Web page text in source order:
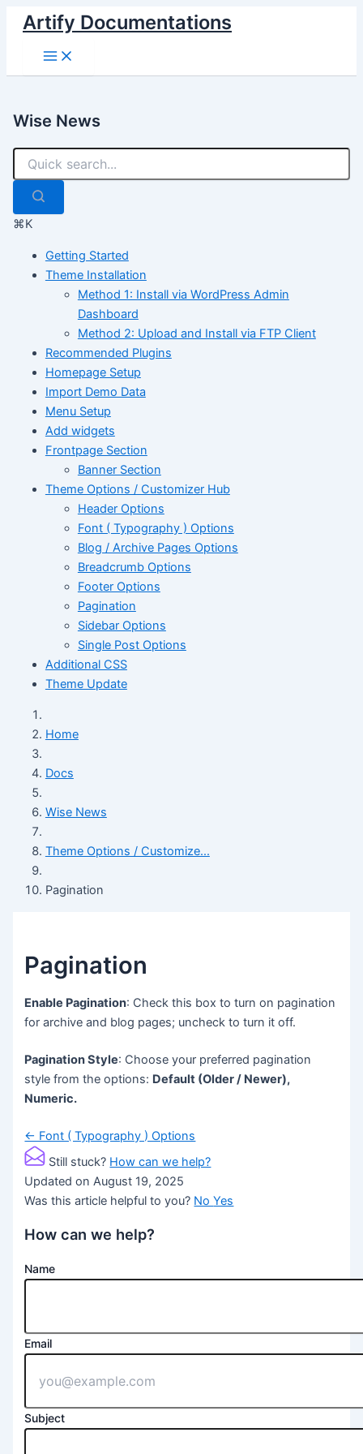
Skip
content
Artify Documentations
Main
Menu
Wise News
⌘K
Getting Started
Theme Installation
Method 1: Install via WordPress Admin
Dashboard
Method 2: Upload and Install via FTP Client
Recommended Plugins
Homepage Setup
Import Demo Data
Menu Setup
Add widgets
Frontpage Section
Banner Section
Theme Options / Customizer Hub
Header Options
Font ( Typography ) Options
Blog / Archive Pages Options
Breadcrumb Options
Footer Options
Pagination
Sidebar Options
Single Post Options
Additional CSS
Theme Update
Home
Docs
Wise News
Theme Options / Customize...
Pagination
Pagination
Enable Pagination: Check this box to turn on pagination
for archive and blog pages; uncheck to turn it off.
Pagination Style: Choose your preferred pagination
style from the options: Default (Older / Newer),
Numeric.
Doc
navigation
← Font ( Typography ) Options
Still stuck? How can we help?
Updated on August 19, 2025
Was this article helpful to you? NoYes
How can we help?
Name
Email
Subject